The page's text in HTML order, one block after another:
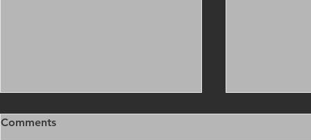
Comments